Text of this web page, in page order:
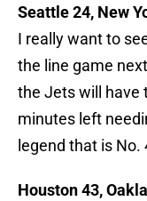
Seattle 24, New
I really want to
the line game
the Jets will have
minutes left
legend that is
Houston 43,